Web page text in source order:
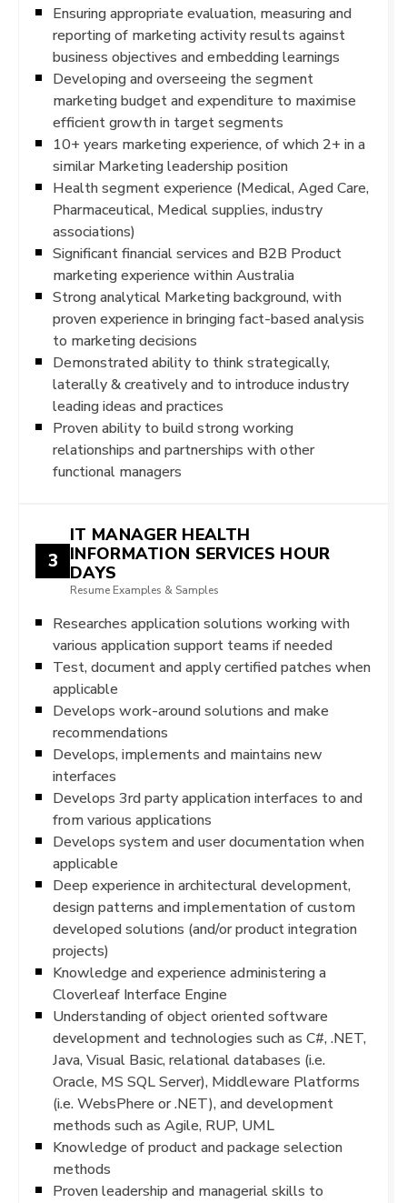
Ensuring appropriate evaluation, measuring and
reporting of marketing activity results against
business objectives and embedding learnings
Developing and overseeing the segment
marketing budget and expenditure to maximise
efficient growth in target segments
10+ years marketing experience, of which 2+ in a
similar Marketing leadership position
Health segment experience (Medical, Aged Care,
Pharmaceutical, Medical supplies, industry
associations)
Significant financial services and B2B Product
marketing experience within Australia
Strong analytical Marketing background, with
proven experience in bringing fact-based analysis
to marketing decisions
Demonstrated ability to think strategically,
laterally & creatively and to introduce industry
leading ideas and practices
Proven ability to build strong working
relationships and partnerships with other
functional managers
3
IT MANAGER HEALTH
INFORMATION SERVICES HOUR
DAYS
Resume Examples & Samples
Researches application solutions working with
various application support teams if needed
Test, document and apply certified patches when
applicable
Develops work-around solutions and make
recommendations
Develops, implements and maintains new
interfaces
Develops 3rd party application interfaces to and
from various applications
Develops system and user documentation when
applicable
Deep experience in architectural development,
design patterns and implementation of custom
developed solutions (and/or product integration
projects)
Knowledge and experience administering a
Cloverleaf Interface Engine
Understanding of object oriented software
development and technologies such as C#, .NET,
Java, Visual Basic, relational databases (i.e.
Oracle, MS SQL Server), Middleware Platforms
(i.e. WebsPhere or .NET), and development
methods such as Agile, RUP, UML
Knowledge of product and package selection
methods
Proven leadership and managerial skills to